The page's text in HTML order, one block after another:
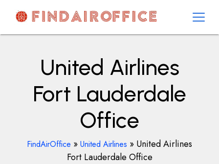
contentAirOfficesDetails
United Airlines
Fort Lauderdale
Office
FindAirOffice » United Airlines » United Airlines
Fort Lauderdale Office